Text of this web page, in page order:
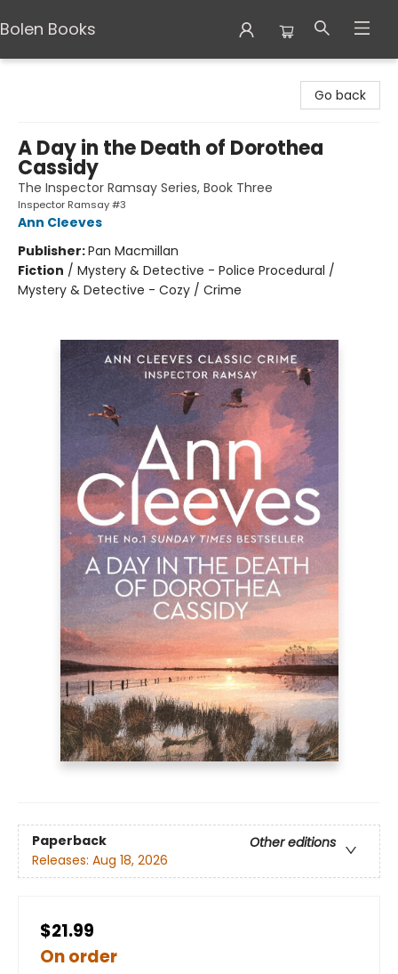
Bolen Books
Go back
A Day in the Death of Dorothea
Cassidy
The Inspector Ramsay Series, Book Three
Inspector Ramsay #3
Ann Cleeves
Publisher:Pan Macmillan
Fiction / Mystery & Detective - Police Procedural /
Mystery & Detective - Cozy / Crime
Paperback
Other editions
Releases: Aug 18, 2026
$21.99
On order